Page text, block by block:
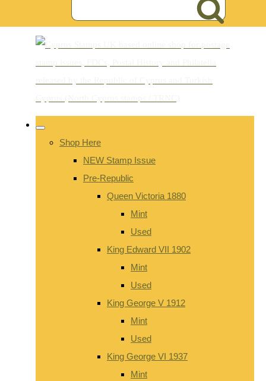
Shop Here
NEW Stamp Issue
Pre-Republic
Queen Victoria 1880
Mint
Used
King Edward VII 1902
Mint
Used
King George V 1912
Mint
Used
King George VI 1937
Mint